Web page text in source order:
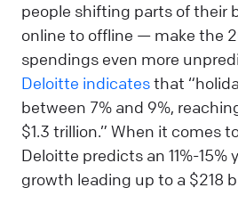
people shifting parts of their
online to offline — make the
spendings even more
Deloitte indicatesthat
between 7% and 9%,
$1.3 trillion.” When it comes
Deloitte predicts an 11%-15%
growth leading up to a $218